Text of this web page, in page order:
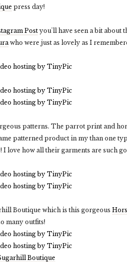
press day!
Post you'll have seen a bit about
who were just as lovely as I
patterns. The parrot print and
patterned product in my than one
I love how all their garments are such
Boutique which is this gorgeous
many outfits!
Boutique